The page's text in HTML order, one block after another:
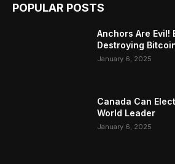
POPULAR POSTS
Anchors Are Evil!
Destroying
January 6, 2025
Canada Can
World Leader
January 6, 2025